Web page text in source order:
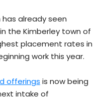
already seen
the Kimberley town of
placement rates in
work this year.
offerings is now being
intake of